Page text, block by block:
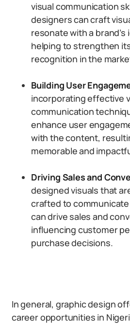
visual communication
designers can craft
resonate with a brand’s
helping to strengthen
recognition in the
Building User
incorporating effective
communication
enhance user
with the content,
memorable and
Driving Sales and
designed visuals that
crafted to
can drive sales and
influencing customer
purchase decisions.
In general, graphic design
career opportunities in